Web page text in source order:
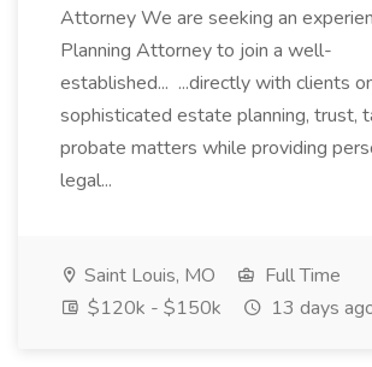
Attorney We are seeking an
Planning Attorney to join a well-
established... ...directly with clients
sophisticated estate planning, trust,
probate matters while providing
legal...
Saint Louis, MO
Full Time
$120k - $150k
13 days